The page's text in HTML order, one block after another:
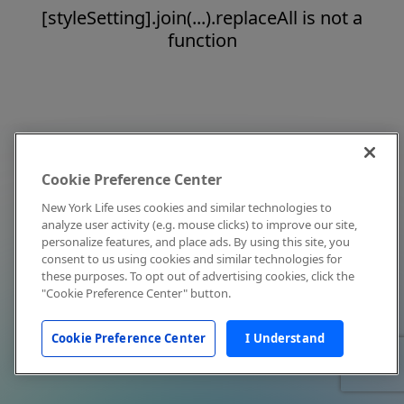
[styleSetting].join(...).replaceAll is not a
function
Cookie Preference Center
New York Life uses cookies and similar technologies to
analyze user activity (e.g. mouse clicks) to improve our site,
personalize features, and place ads. By using this site, you
consent to us using cookies and similar technologies for
these purposes. To opt out of advertising cookies, click the
"Cookie Preference Center" button.
Cookie Preference Center I Understand